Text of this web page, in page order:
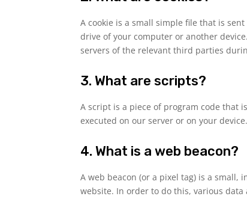
A cookie is a small simple file that is
drive of your computer or another
servers of the relevant third parties
3. What are scripts?
A script is a piece of program code that
executed on our server or on your device.
4. What is a web beacon?
A web beacon (or a pixel tag) is a
website. In order to do this, various